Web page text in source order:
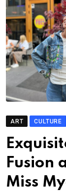
ART CULTURE
Fusion
Miss